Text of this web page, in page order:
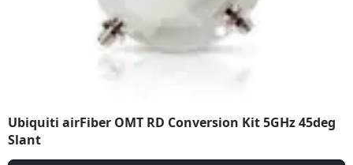
Ubiquiti airFiber OMT RD Conversion Kit 5GHz 45deg
Slant